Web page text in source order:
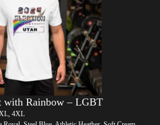
with Rainbow – LGBT
4XL